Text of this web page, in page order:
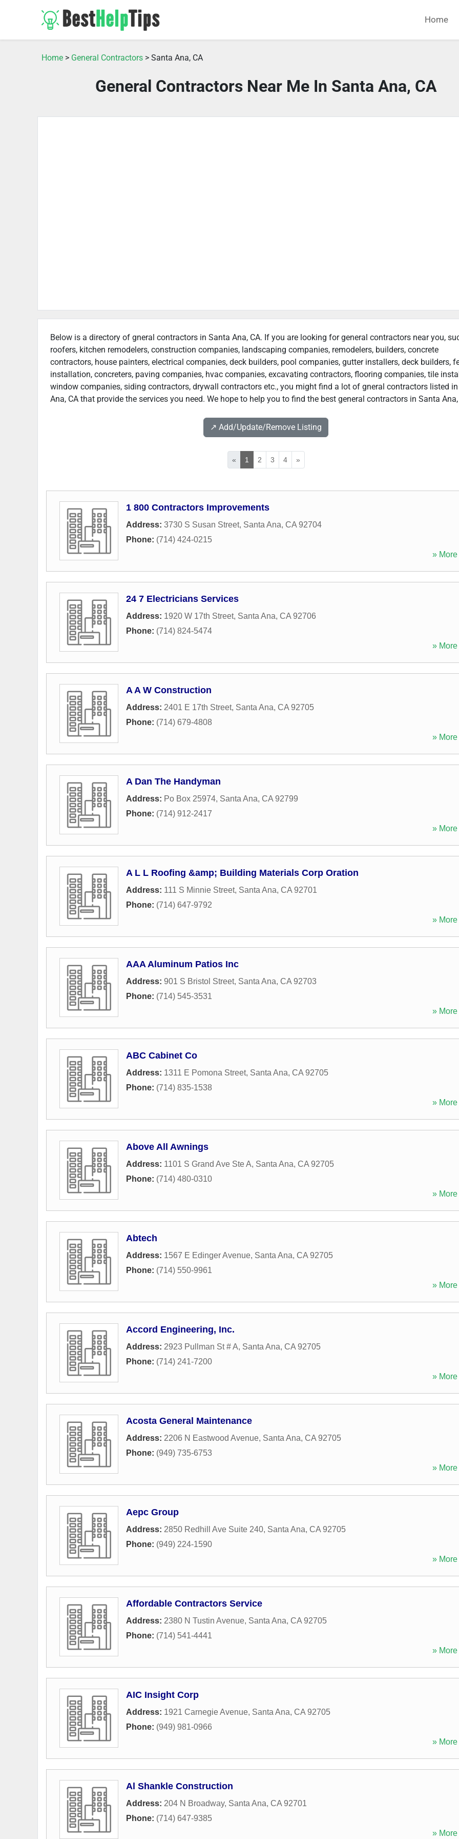
Home
Home > General Contractors > Santa Ana, CA
General Contractors Near Me In Santa Ana, CA
Below is a directory of gneral contractors in Santa Ana, CA. If you are looking for general contractors near you,
roofers, kitchen remodelers, construction companies, landscaping companies, remodelers, builders, concrete
contractors, house painters, electrical companies, deck builders, pool companies, gutter installers, deck builders,
installation, concreters, paving companies, hvac companies, excavating contractors, flooring companies, tile
window companies, siding contractors, drywall contractors etc., you might find a lot of gneral contractors listed
Ana, CA that provide the services you need. We hope to help you to find the best general contractors in Santa Ana,
↗️ Add/Update/Remove Listing
« 1 2 3 4 »
1 800 Contractors Improvements
Address: 3730 S Susan Street, Santa Ana, CA 92704
Phone: (714) 424-0215
» More
24 7 Electricians Services
Address: 1920 W 17th Street, Santa Ana, CA 92706
Phone: (714) 824-5474
» More
A A W Construction
Address: 2401 E 17th Street, Santa Ana, CA 92705
Phone: (714) 679-4808
» More
A Dan The Handyman
Address: Po Box 25974, Santa Ana, CA 92799
Phone: (714) 912-2417
» More
A L L Roofing &amp; Building Materials Corp Oration
Address: 111 S Minnie Street, Santa Ana, CA 92701
Phone: (714) 647-9792
» More
AAA Aluminum Patios Inc
Address: 901 S Bristol Street, Santa Ana, CA 92703
Phone: (714) 545-3531
» More
ABC Cabinet Co
Address: 1311 E Pomona Street, Santa Ana, CA 92705
Phone: (714) 835-1538
» More
Above All Awnings
Address: 1101 S Grand Ave Ste A, Santa Ana, CA 92705
Phone: (714) 480-0310
» More
Abtech
Address: 1567 E Edinger Avenue, Santa Ana, CA 92705
Phone: (714) 550-9961
» More
Accord Engineering, Inc.
Address: 2923 Pullman St # A, Santa Ana, CA 92705
Phone: (714) 241-7200
» More
Acosta General Maintenance
Address: 2206 N Eastwood Avenue, Santa Ana, CA 92705
Phone: (949) 735-6753
» More
Aepc Group
Address: 2850 Redhill Ave Suite 240, Santa Ana, CA 92705
Phone: (949) 224-1590
» More
Affordable Contractors Service
Address: 2380 N Tustin Avenue, Santa Ana, CA 92705
Phone: (714) 541-4441
» More
AIC Insight Corp
Address: 1921 Carnegie Avenue, Santa Ana, CA 92705
Phone: (949) 981-0966
» More
Al Shankle Construction
Address: 204 N Broadway, Santa Ana, CA 92701
Phone: (714) 647-9385
» More